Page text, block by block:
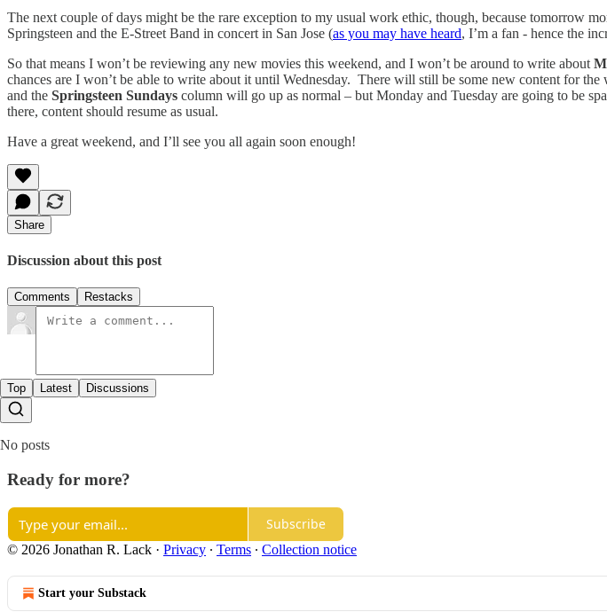
The next couple of days might be the rare exception to my usual work ethic, though, because tomorrow
Springsteen and the E-Street Band in concert in San Jose (as you may have heard, I’m a fan - hence the
So that means I won’t be reviewing any new movies this weekend, and I won’t be around to write about
chances are I won’t be able to write about it until Wednesday. There will still be some new content for
and the Springsteen Sundays column will go up as normal – but Monday and Tuesday are going to be
there, content should resume as usual.
Have a great weekend, and I’ll see you all again soon enough!
Share
Discussion about this post
Comments Restacks
Top Latest Discussions
No posts
Ready for more?
Subscribe
© 2026 Jonathan R. Lack · Privacy ∙ Terms ∙ Collection notice
Start your Substack